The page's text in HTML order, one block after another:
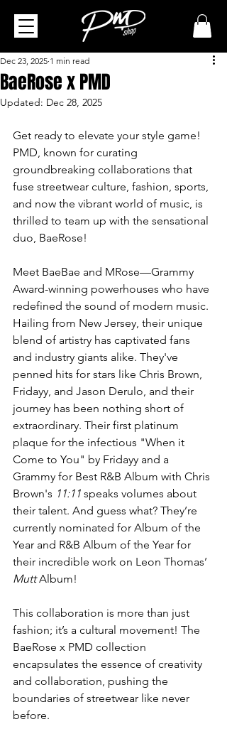
BaeRose x PMD
Dec 23, 2025 1 min read
Updated: Dec 28, 2025
Get ready to elevate your style game!
PMD, known for curating
groundbreaking collaborations that
fuse streetwear culture, fashion, sports,
and now the vibrant world of music, is
thrilled to team up with the sensational
duo, BaeRose!
Meet BaeBae and MRose—Grammy
Award-winning powerhouses who have
redefined the sound of modern music.
Hailing from New Jersey, their unique
blend of artistry has captivated fans
and industry giants alike. They've
penned hits for stars like Chris Brown,
Fridayy, and Jason Derulo, and their
journey has been nothing short of
extraordinary. Their first platinum
plaque for the infectious "When it
Come to You" by Fridayy and a
Grammy for Best R&B Album with Chris
Brown's 11:11 speaks volumes about
their talent. And guess what? They’re
currently nominated for Album of the
Year and R&B Album of the Year for
their incredible work on Leon Thomas’
Mutt Album!
This collaboration is more than just
fashion; it’s a cultural movement! The
BaeRose x PMD collection
encapsulates the essence of creativity
and collaboration, pushing the
boundaries of streetwear like never
before.